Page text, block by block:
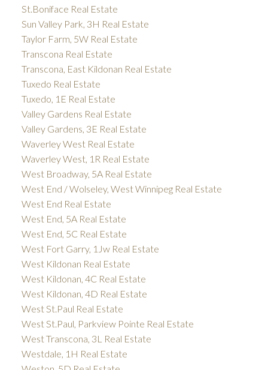
St.Boniface Real Estate
Sun Valley Park, 3H Real Estate
Taylor Farm, 5W Real Estate
Transcona Real Estate
Transcona, East Kildonan Real Estate
Tuxedo Real Estate
Tuxedo, 1E Real Estate
Valley Gardens Real Estate
Valley Gardens, 3E Real Estate
Waverley West Real Estate
Waverley West, 1R Real Estate
West Broadway, 5A Real Estate
West End / Wolseley, West Winnipeg Real Estate
West End Real Estate
West End, 5A Real Estate
West End, 5C Real Estate
West Fort Garry, 1Jw Real Estate
West Kildonan Real Estate
West Kildonan, 4C Real Estate
West Kildonan, 4D Real Estate
West St.Paul Real Estate
West St.Paul, Parkview Pointe Real Estate
West Transcona, 3L Real Estate
Westdale, 1H Real Estate